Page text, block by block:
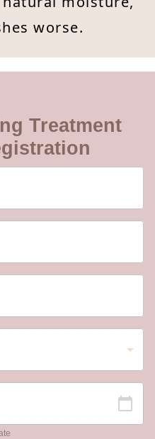
worse.
Treatment